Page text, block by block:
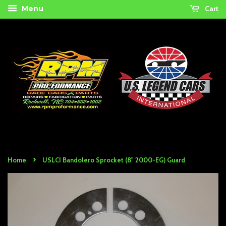
Menu Cart
Home › USLCI Bandolero Sprocket (8" 2000-EG) Guard